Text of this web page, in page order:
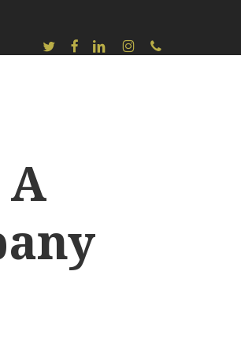
TwitterFacebook
Linkedin
Instagram
Phone